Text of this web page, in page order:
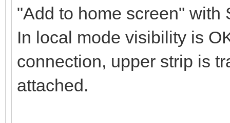
"Add to home screen" with
In local mode visibility is
connection, upper strip is
attached.